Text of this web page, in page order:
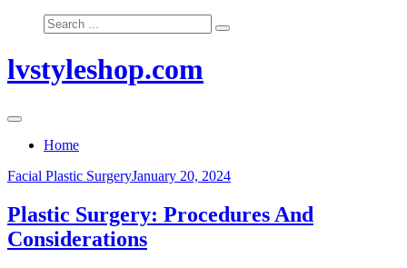
Search
for:
lvstyleshop.com
Home
Facial Plastic SurgeryJanuary 20, 2024
Plastic Surgery: Procedures And
Considerations